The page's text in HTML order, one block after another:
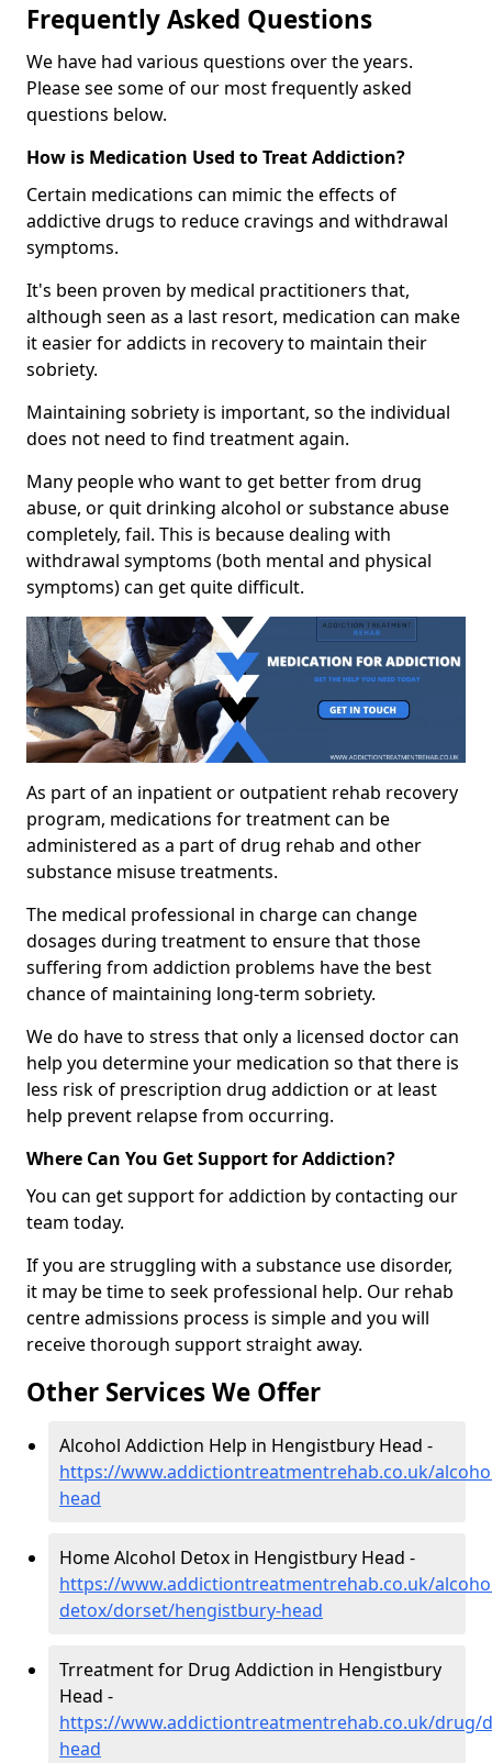
Frequently Asked Questions
We have had various questions over the years.
Please see some of our most frequently asked
questions below.
How is Medication Used to Treat Addiction?
Certain medications can mimic the effects of
addictive drugs to reduce cravings and withdrawal
symptoms.
It's been proven by medical practitioners that,
although seen as a last resort, medication can make
it easier for addicts in recovery to maintain their
sobriety.
Maintaining sobriety is important, so the individual
does not need to find treatment again.
Many people who want to get better from drug
abuse, or quit drinking alcohol or substance abuse
completely, fail. This is because dealing with
withdrawal symptoms (both mental and physical
symptoms) can get quite difficult.
As part of an inpatient or outpatient rehab recovery
program, medications for treatment can be
administered as a part of drug rehab and other
substance misuse treatments.
The medical professional in charge can change
dosages during treatment to ensure that those
suffering from addiction problems have the best
chance of maintaining long-term sobriety.
We do have to stress that only a licensed doctor can
help you determine your medication so that there is
less risk of prescription drug addiction or at least
help prevent relapse from occurring.
Where Can You Get Support for Addiction?
You can get support for addiction by contacting our
team today.
If you are struggling with a substance use disorder,
it may be time to seek professional help. Our rehab
centre admissions process is simple and you will
receive thorough support straight away.
Other Services We Offer
Alcohol Addiction Help in Hengistbury Head -
https://www.addictiontreatmentrehab.co.uk/
head
Home Alcohol Detox in Hengistbury Head -
https://www.addictiontreatmentrehab.co.uk/
detox/dorset/hengistbury-head
Trreatment for Drug Addiction in Hengistbury
Head -
https://www.addictiontreatmentrehab.co.uk/drug/
head